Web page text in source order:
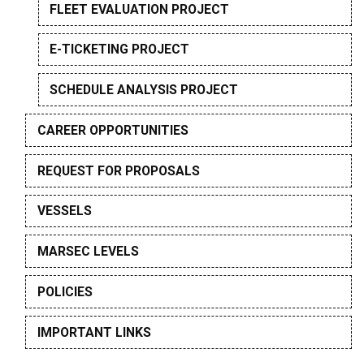
FLEET EVALUATION PROJECT
E-TICKETING PROJECT
SCHEDULE ANALYSIS PROJECT
CAREER OPPORTUNITIES
REQUEST FOR PROPOSALS
VESSELS
MARSEC LEVELS
POLICIES
IMPORTANT LINKS